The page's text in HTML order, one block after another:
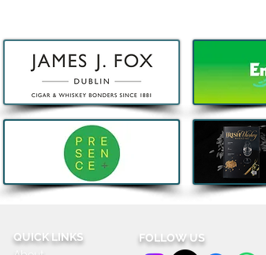
Decathlon launches Festival-
Ready Camping bundles to
help Irish Adventurers Save
QUICK LINKS
FOLLOW US